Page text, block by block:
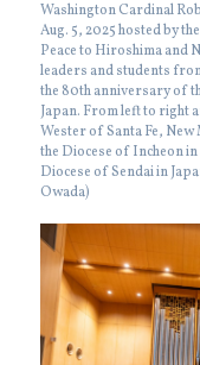
Washington Cardinal
Aug. 5, 2025 hosted by
Peace to Hiroshima and
leaders and students
the 80th anniversary of
Japan. From left to right
Wester of Santa Fe,
the Diocese of Incheon
Diocese of Sendai in
Owada)